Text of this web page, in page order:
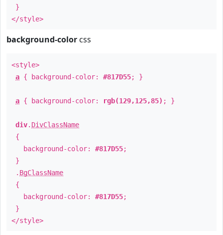
}
</style>
background-color css
<style>
a { background-color: #817D55; }
a { background-color: rgb(129,125,85) ; }
div. DivClassName
{
background-color: #817D55;
}
. BgClassName
{
background-color: #817D55;
}
</style>